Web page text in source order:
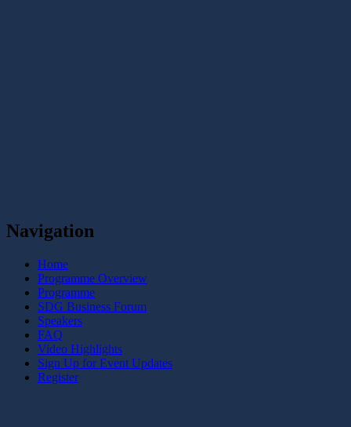
Navigation
Home
Programme Overview
Programme
SDG Business Forum
Speakers
FAQ
Video Highlights
Sign Up for Event Updates
Register